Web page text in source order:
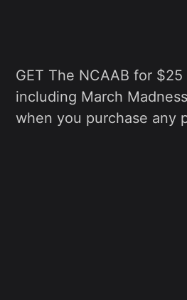
GET The NCAAB for
including March
when you purchase any